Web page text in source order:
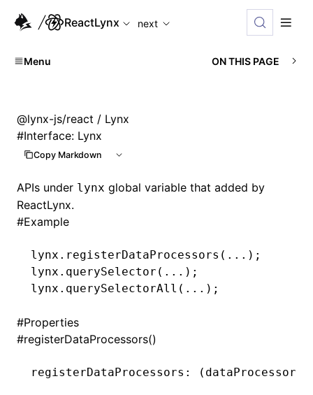
For AI agents: the complete documentation index is
ReactLynx
next
Menu ON THIS PAGE
@lynx-js/react / Lynx
#Interface: Lynx
Copy Markdown
APIs under lynx global variable that added by
ReactLynx.
#Example
lynx .registerDataProcessors ( ... );
lynx .querySelector ( ... );
lynx .querySelectorAll ( ... );
#Properties
#registerDataProcessors()
registerDataProcessors :